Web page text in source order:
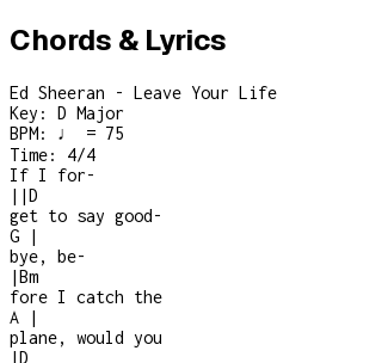
Chords & Lyrics
Ed Sheeran - Leave Your Life
Key: D Major
BPM: ♩ = 75
Time: 4/4
If I for-
| |D
get to say good-
G
|
bye, be-
|Bm
fore I catch the
A
|
plane, would you
|D